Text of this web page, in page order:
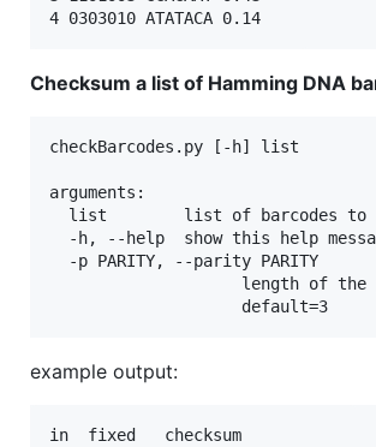
Checksum a list of Hamming DNA
checkBarcodes.py [-h] list
arguments:
list        list of barcodes to
-h, --help  show this help
  -p PARITY, --parity PARITY
length of
example output:
in	fixed	checksum